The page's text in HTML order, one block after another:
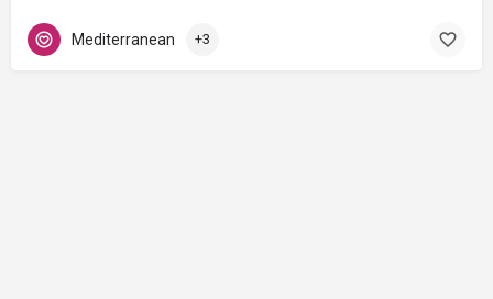
Mediterranean +3